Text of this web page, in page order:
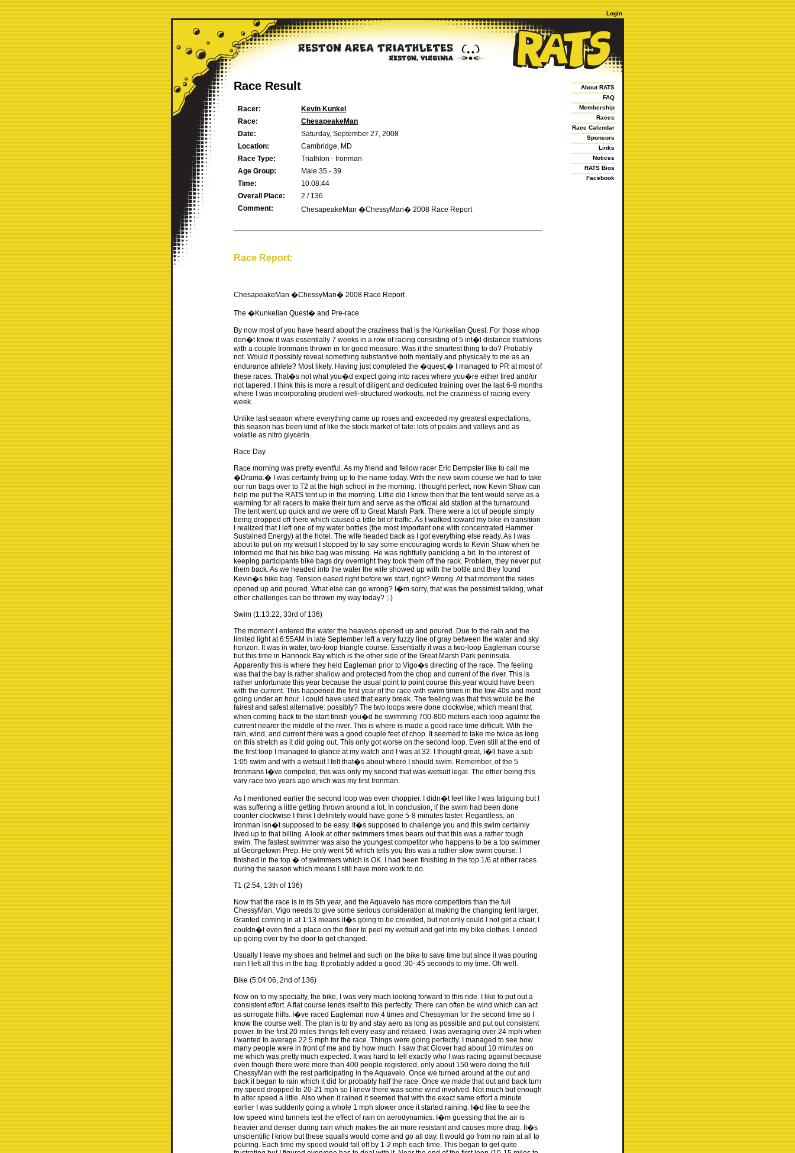
Login
Race Result
Racer:
Kevin Kunkel
Race:
ChesapeakeMan
Date:
Saturday, September 27, 2008
Location:
Cambridge, MD
Race Type:
Triathlon - Ironman
Age Group:
Male 35 - 39
Time:
10:08:44
Overall Place:
2 / 136
Comment:
ChesapeakeMan �ChessyMan� 2008 Race Report
Race Report:
ChesapeakeMan �ChessyMan� 2008 Race Report
The �Kunkelian Quest� and Pre-race
By now most of you have heard about the craziness that is the Kunkelian Quest. For those whop
don�t know it was essentially 7 weeks in a row of racing consisting of 5 int�l distance triathlons
with a couple Ironmans thrown in for good measure. Was it the smartest thing to do? Probably
not. Would it possibly reveal something substantive both mentally and physically to me as an
endurance athlete? Most likely. Having just completed the �quest,� I managed to PR at most of
these races. That�s not what you�d expect going into races where you�re either tired and/or
not tapered. I think this is more a result of diligent and dedicated training over the last 6-9 months
where I was incorporating prudent well-structured workouts, not the craziness of racing every
week.
Unlike last season where everything came up roses and exceeded my greatest expectations,
this season has been kind of like the stock market of late: lots of peaks and valleys and as
volatile as nitro glycerin.
Race Day
Race morning was pretty eventful. As my friend and fellow racer Eric Dempster like to call me
�Drama.� I was certainly living up to the name today. With the new swim course we had to take
our run bags over to T2 at the high school in the morning. I thought perfect, now Kevin Shaw can
help me put the RATS tent up in the morning. Little did I know then that the tent would serve as a
warming for all racers to make their turn and serve as the official aid station at the turnaround.
The tent went up quick and we were off to Great Marsh Park. There were a lot of people simply
being dropped off there which caused a little bit of traffic. As I walked toward my bike in transition
I realized that I left one of my water bottles (the most important one with concentrated Hammer
Sustained Energy) at the hotel. The wife headed back as I got everything else ready. As I was
about to put on my wetsuit I stopped by to say some encouraging words to Kevin Shaw when he
informed me that his bike bag was missing. He was rightfully panicking a bit. In the interest of
keeping participants bike bags dry overnight they took them off the rack. Problem, they never put
them back. As we headed into the water the wife showed up with the bottle and they found
Kevin�s bike bag. Tension eased right before we start, right? Wrong. At that moment the skies
opened up and poured. What else can go wrong? I�m sorry, that was the pessimist talking, what
other challenges can be thrown my way today? ;-)
Swim (1:13:22, 33rd of 136)
The moment I entered the water the heavens opened up and poured. Due to the rain and the
limited light at 6:55AM in late September left a very fuzzy line of gray between the water and sky
horizon. It was in water, two-loop triangle course. Essentially it was a two-loop Eagleman course
but this time in Hannock Bay which is the other side of the Great Marsh Park peninsula.
Apparently this is where they held Eagleman prior to Vigo�s directing of the race. The feeling
was that the bay is rather shallow and protected from the chop and current of the river. This is
rather unfortunate this year because the usual point to point course this year would have been
with the current. This happened the first year of the race with swim times in the low 40s and most
going under an hour. I could have used that early break. The feeling was that this would be the
fairest and safest alternative: possibly? The two loops were done clockwise; which meant that
when coming back to the start finish you�d be swimming 700-800 meters each loop against the
current nearer the middle of the river. This is where is made a good race time difficult. With the
rain, wind, and current there was a good couple feet of chop. It seemed to take me twice as long
on this stretch as it did going out. This only got worse on the second loop. Even still at the end of
the first loop I managed to glance at my watch and I was at 32. I thought great, I�ll have a sub
1:05 swim and with a wetsuit I felt that�s about where I should swim. Remember, of the 5
Ironmans I�ve competed, this was only my second that was wetsuit legal. The other being this
vary race two years ago which was my first Ironman.
As I mentioned earlier the second loop was even choppier. I didn�t feel like I was fatiguing but I
was suffering a little getting thrown around a lot. In conclusion, if the swim had been done
counter clockwise I think I definitely would have gone 5-8 minutes faster. Regardless, an
ironman isn�t supposed to be easy. It�s supposed to challenge you and this swim certainly
lived up to that billing. A look at other swimmers times bears out that this was a rather tough
swim. The fastest swimmer was also the youngest competitor who happens to be a top swimmer
at Georgetown Prep. He only went 56 which tells you this was a rather slow swim course. I
finished in the top � of swimmers which is OK. I had been finishing in the top 1/6 at other races
during the season which means I still have more work to do.
T1 (2:54, 13th of 136)
Now that the race is in its 5th year, and the Aquavelo has more competitors than the full
ChessyMan, Vigo needs to give some serious consideration at making the changing tent larger.
Granted coming in at 1:13 means it�s going to be crowded, but not only could I not get a chair, I
couldn�t even find a place on the floor to peel my wetsuit and get into my bike clothes. I ended
up going over by the door to get changed.
Usually I leave my shoes and helmet and such on the bike to save time but since it was pouring
rain I left all this in the bag. It probably added a good :30-:45 seconds to my time. Oh well.
Bike (5:04:06, 2nd of 136)
Now on to my specialty, the bike, I was very much looking forward to this ride. I like to put out a
consistent effort. A flat course lends itself to this perfectly. There can often be wind which can act
as surrogate hills. I�ve raced Eagleman now 4 times and Chessyman for the second time so I
know the course well. The plan is to try and stay aero as long as possible and put out consistent
power. In the first 20 miles things felt every easy and relaxed. I was averaging over 24 mph when
I wanted to average 22.5 mph for the race. Things were going perfectly. I managed to see how
many people were in front of me and by how much. I saw that Glover had about 10 minutes on
me which was pretty much expected. It was hard to tell exactly who I was racing against because
even though there were more than 400 people registered, only about 150 were doing the full
ChessyMan with the rest participating in the Aquavelo. Once we turned around at the out and
back it began to rain which it did for probably half the race. Once we made that out and back turn
my speed dropped to 20-21 mph so I knew there was some wind involved. Not much but enough
to alter speed a little. Also when it rained it seemed that with the exact same effort a minute
earlier I was suddenly going a whole 1 mph slower once it started raining. I�d like to see the
low speed wind tunnels test the effect of rain on aerodynamics. I�m guessing that the air is
heavier and denser during rain which makes the air more resistant and causes more drag. It�s
unscientific I know but these squalls would come and go all day. It would go from no rain at all to
pouring. Each time my speed would fall off by 1-2 mph each time. This began to get quite
About RATS
FAQ
Membership
Races
Race Calendar
Sponsors
Links
Notices
RATS Bios
Facebook